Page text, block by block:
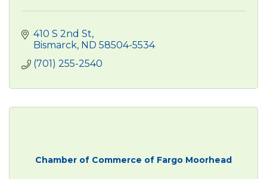
410 S 2nd St
Bismarck ND 58504-5534
(701) 255-2540
Chamber of Commerce of Fargo Moorhead